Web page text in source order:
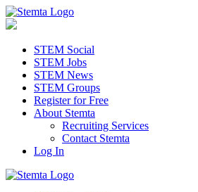
STEM Social
STEM Jobs
STEM News
STEM Groups
Register for Free
About Stemta
Recruiting Services
Contact Stemta
Log In